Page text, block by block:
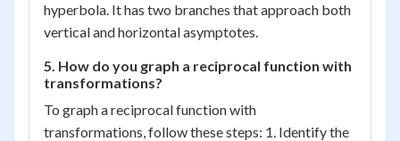
hyperbola. It has two branches that approach both
vertical and horizontal asymptotes.
5. How do you graph a reciprocal function with
transformations?
To graph a reciprocal function with
transformations, follow these steps: 1. Identify the